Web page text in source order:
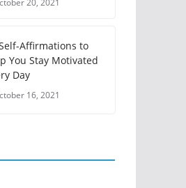
20, 2021
Affirmations to
You Stay Motivated
Day
16, 2021